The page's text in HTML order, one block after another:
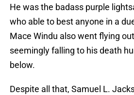
He was the badass purple
who able to best anyone in a
Mace Windu also went flying
seemingly falling to his death
below.
Despite all that, Samuel L.